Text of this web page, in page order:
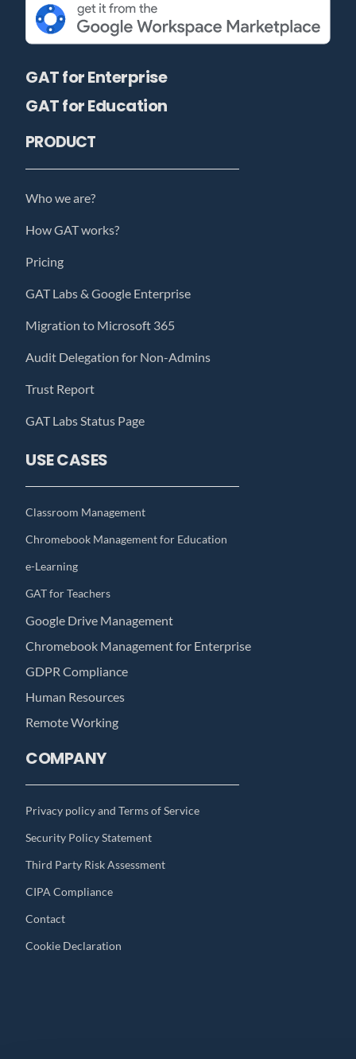
GAT for Enterprise
GAT for Education
PRODUCT
Who we are?
How GAT works?
Pricing
GAT Labs & Google Enterprise
Migration to Microsoft 365
Audit Delegation for Non-Admins
Trust Report
GAT Labs Status Page
USE CASES
Classroom Management
Chromebook Management for Education
e-Learning
GAT for Teachers
Google Drive Management
Chromebook Management for Enterprise
GDPR Compliance
Human Resources
Remote Working
COMPANY
Privacy policy and Terms of Service
Security Policy Statement
Third Party Risk Assessment
CIPA Compliance
Contact
Cookie Declaration